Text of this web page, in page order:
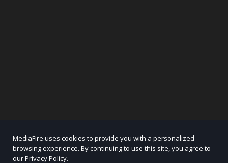
MediaFire uses cookies to provide you with a personalized
browsing experience. By continuing to use this site, you agree to
our Privacy Policy.